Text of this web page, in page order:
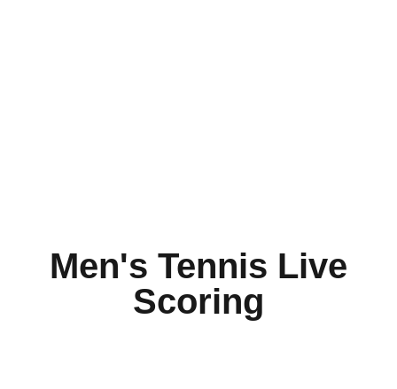
Men's Tennis Live
Scoring